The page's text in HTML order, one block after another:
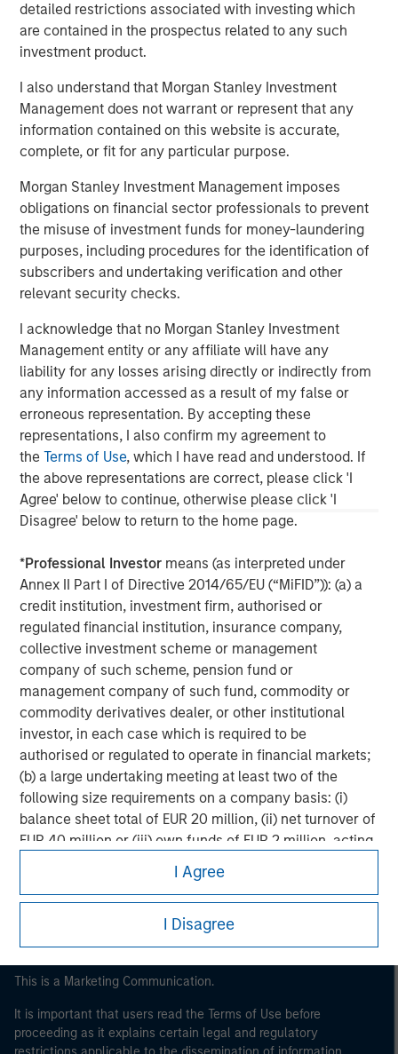
detailed restrictions associated with investing which
are contained in the prospectus related to any such
investment product.
I also understand that Morgan Stanley Investment
Management does not warrant or represent that any
information contained on this website is accurate,
complete, or fit for any particular purpose.
Morgan Stanley Investment Management imposes
obligations on financial sector professionals to prevent
the misuse of investment funds for money-laundering
purposes, including procedures for the identification of
subscribers and undertaking verification and other
relevant security checks.
I acknowledge that no Morgan Stanley Investment
Management entity or any affiliate will have any
liability for any losses arising directly or indirectly from
any information accessed as a result of my false or
erroneous representation. By accepting these
representations, I also confirm my agreement to
theTerms of Use, which I have read and understood. If
the above representations are correct, please click 'I
Agree' below to continue, otherwise please click 'I
Disagree' below to return to the home page.
*Professional Investor means (as interpreted under
Annex II Part I of Directive 2014/65/EU (“MiFID”)): (a) a
credit institution, investment firm, authorised or
regulated financial institution, insurance company,
collective investment scheme or management
company of such scheme, pension fund or
management company of such fund, commodity or
commodity derivatives dealer, or other institutional
investor, in each case which is required to be
authorised or regulated to operate in financial markets;
(b) a large undertaking meeting at least two of the
following size requirements on a company basis: (i)
balance sheet total of EUR 20 million, (ii) net turnover of
EUR 40 million or (iii) own funds of EUR 2 million, acting
on its own account; or (c) a national or regional
government, including public bodies that manage
public debt at national or regional level, Central Banks,
international and supranational institutions such as the
World Bank, the IMF, the ECB, the EIB and other similar
international organisations, acting on its own account.
Please note, the definition of an Professional Investor
may not be a definition that is provided by the regulator
I Agree
I Disagree
Disclosures:
Past performance is no guarantee of future results, and there is
no guarantee that any of the investments listed above will
The views and opinions and/or analysis expressed are those of
the author or the investment team as of the date of preparation
of this material and are subject to change at any time without
notice due to market or economic conditions and may not
necessarily come to pass. Furthermore, the views will not be
updated or otherwise revised to reflect information that
subsequently becomes available or circumstances existing, or
changes occurring, after the date of publication. The views
personnel at Morgan Stanley Investment Management (MSIM)
and its subsidiaries and affiliates (collectively “the Firm”), and
may not be reflected in all the strategies and products that the
Firm offers.
This material is a general communication, which is not impartial
and all information provided has been prepared solely for
informational and educational purposes and does not constitute
an offer or a recommendation to buy or sell any particular
security or to adopt any specific investment strategy. The
information herein has not been based on a consideration of any
individual investor circumstances and is not investment advice,
nor should it be construed in any way as tax, accounting, legal
or regulatory advice. To that end, investors should seek
tax consequences, before making any investment decision.
Morgan Stanley
Morgan Stanley Careers
This is a Marketing Communication.
It is important that users read the Terms of Use before
proceeding as it explains certain legal and regulatory